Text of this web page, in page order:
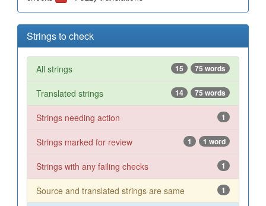
Strings to check
75 words
15
All strings
75 words
14
Translated strings
1
Strings needing action
1 word
1
Strings marked for review
1
Strings with any failing checks
1
Source and translated strings are same